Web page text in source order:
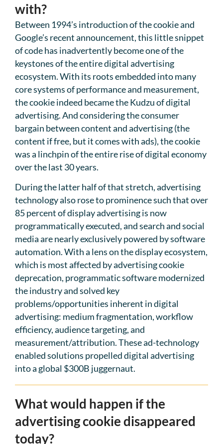
with?
Between 1994’s introduction of the cookie and
Google’s recent announcement, this little snippet
of code has inadvertently become one of the
keystones of the entire digital advertising
ecosystem. With its roots embedded into many
core systems of performance and measurement,
the cookie indeed became the Kudzu of digital
advertising. And considering the consumer
bargain between content and advertising (the
content if free, but it comes with ads), the cookie
was a linchpin of the entire rise of digital economy
over the last 30 years.
During the latter half of that stretch, advertising
technology also rose to prominence such that over
85 percent of display advertising is now
programmatically executed, and search and social
media are nearly exclusively powered by software
automation. With a lens on the display ecosystem,
which is most affected by advertising cookie
deprecation, programmatic software modernized
the industry and solved key
problems/opportunities inherent in digital
advertising: medium fragmentation, workflow
efficiency, audience targeting, and
measurement/attribution. These ad-technology
enabled solutions propelled digital advertising
into a global $300B juggernaut.
What would happen if the
advertising cookie disappeared
today?